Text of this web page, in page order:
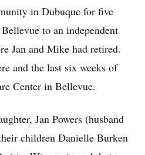
in Dubuque for five
to an independent
Jan and Mike had retired.
and the last six weeks of
Center in Bellevue.
Jan Powers (husband
children Danielle Burken